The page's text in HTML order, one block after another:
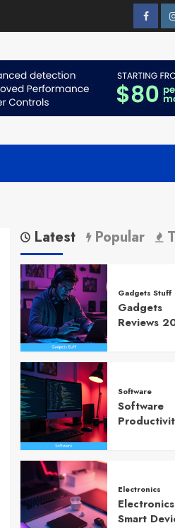
Latest Popular
Gadgets Stuff
Reviews
Software
Electronics
Smart